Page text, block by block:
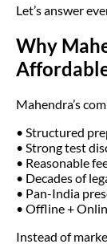
Let’s answer
Why
Mahendra’s
• Structured
• Strong test
• Reasonable
• Decades of
• Pan-India
• Offline +
Instead of